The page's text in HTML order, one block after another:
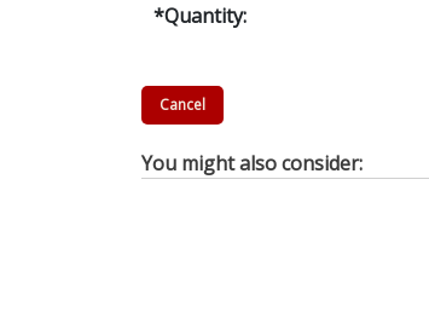
*Quantity:
You might also consider: